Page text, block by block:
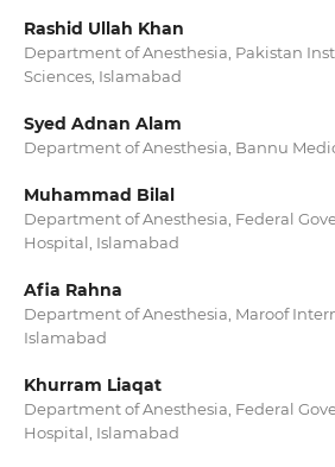
Rashid Ullah Khan
Department of Anesthesia, Pakistan
Sciences, Islamabad
Syed Adnan Alam
Department of Anesthesia, Bannu
Muhammad Bilal
Department of Anesthesia, Federal
Hospital, Islamabad
Afia Rahna
Department of Anesthesia, Maroof
Islamabad
Khurram Liaqat
Department of Anesthesia, Federal
Hospital, Islamabad